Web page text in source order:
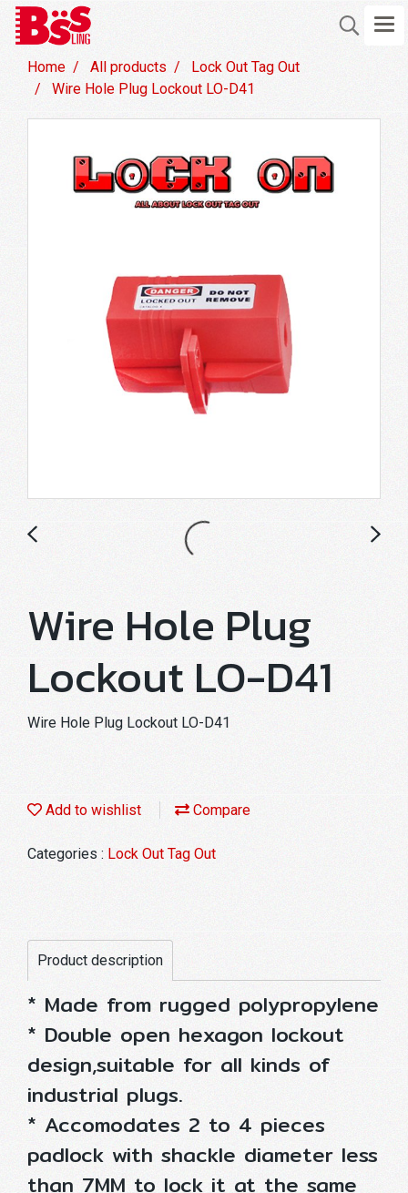
Home All products
Lock Out Tag Out
Wire Hole Plug Lockout LO-D41
Wire Hole Plug
Lockout LO-D41
Wire Hole Plug Lockout LO-D41
Add to wishlist Compare
Categories : Lock Out Tag Out
Product description
* Made from rugged polypropylene
* Double open hexagon lockout
design,suitable for all kinds of
industrial plugs.
* Accomodates 2 to 4 pieces
padlock with shackle diameter less
than 7MM to lock it at the same